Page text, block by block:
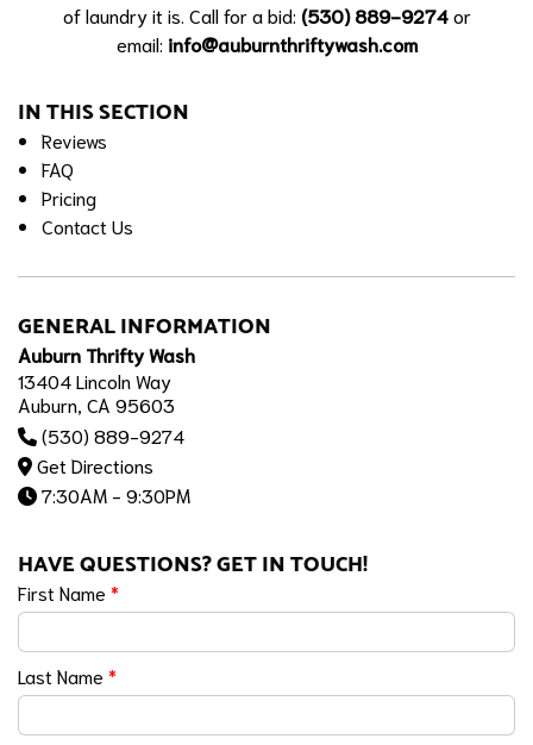
of laundry it is. Call for a bid: (530) 889-9274or
email: info@auburnthriftywash.com
IN THIS SECTION
Reviews
FAQ
Pricing
Contact Us
GENERAL INFORMATION
Auburn Thrifty Wash
13404 Lincoln Way
Auburn, CA 95603
(530) 889-9274
Get Directions
7:30AM - 9:30PM
HAVE QUESTIONS? GET IN TOUCH!
First Name *
Last Name *